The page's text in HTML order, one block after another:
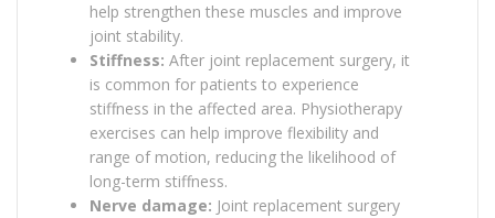
help strengthen these muscles and improve
joint stability.
Stiffness: After joint replacement surgery, it
is common for patients to experience
stiffness in the affected area. Physiotherapy
exercises can help improve flexibility and
range of motion, reducing the likelihood of
long-term stiffness.
Nerve damage: Joint replacement surgery